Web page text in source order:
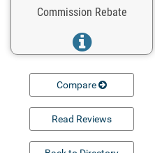
Commission Rebate
Compare
Read Reviews